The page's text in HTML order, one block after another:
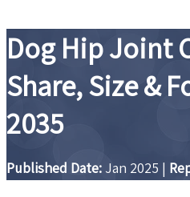
Dog Hip Joint
Share, Size &
2035
Published Date: Jan 2025 |